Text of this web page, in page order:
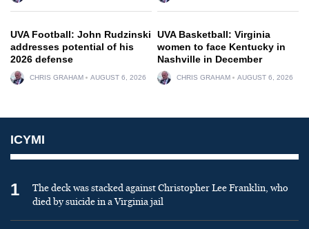
UVA Football: John Rudzinski
addresses potential of his
2026 defense
CHRIS GRAHAM AUGUST 6, 2026
UVA Basketball: Virginia
women to face Kentucky in
Nashville in December
CHRIS GRAHAM AUGUST 6, 2026
ICYMI
1
The deck was stacked against Christopher Lee Franklin, who
died by suicide in a Virginia jail